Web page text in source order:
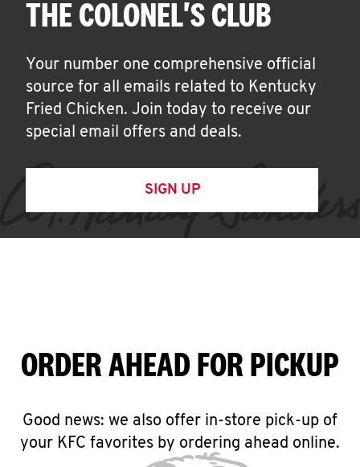
THE COLONEL'S CLUB
Your number one comprehensive official
source for all emails related to Kentucky
Fried Chicken. Join today to receive our
special email offers and deals.
SIGN UP
ORDER AHEAD FOR PICKUP
Good news: we also offer in-store pick-up of
your KFC favorites by ordering ahead online.